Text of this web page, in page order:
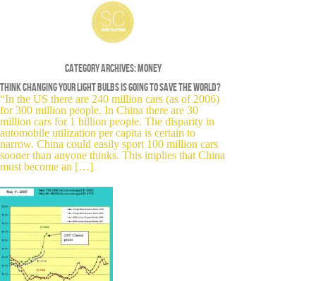
Category Archives:Money
Think changing your light bulbs is going to save the world?
“In the US there are 240 million cars (as of 2006)
for 300 million people. In China there are 30
million cars for 1 billion people. The disparity in
automobile utilization per capita is certain to
narrow. China could easily sport 100 million cars
sooner than anyone thinks. This implies that China
must become an […]